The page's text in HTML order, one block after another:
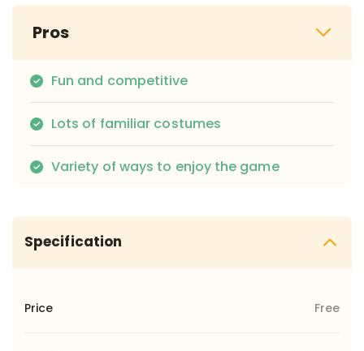
Pros
Fun and competitive
Lots of familiar costumes
Variety of ways to enjoy the game
Specification
Price Free